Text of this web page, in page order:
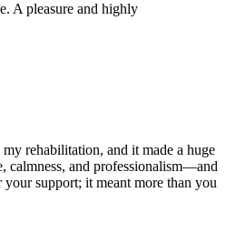
A pleasure and highly
rehabilitation, and it made a huge
calmness, and professionalism—and
support; it meant more than you